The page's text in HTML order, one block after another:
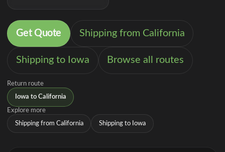
Get Quote Shipping from California
Shipping to Iowa Browse all routes
Return route
Iowa to California
Explore more
Shipping from California Shipping to Iowa